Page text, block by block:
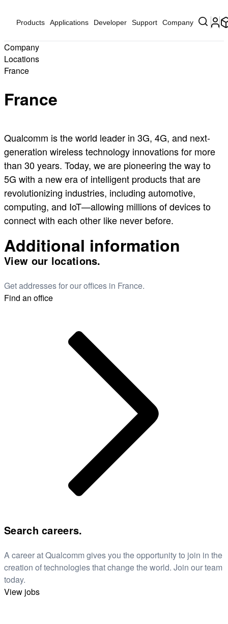
Products Applications Developer Support Company
Company
Locations
France
France
Qualcomm is the world leader in 3G, 4G, and next-
generation wireless technology innovations for more
than 30 years. Today, we are pioneering the way to
5G with a new era of intelligent products that are
revolutionizing industries, including automotive,
computing, and IoT—allowing millions of devices to
connect with each other like never before.
Additional information
View our locations.
Get addresses for our offices in France.
Find an office
Search careers.
A career at Qualcomm gives you the opportunity to join in the
creation of technologies that change the world. Join our team
today.
View jobs